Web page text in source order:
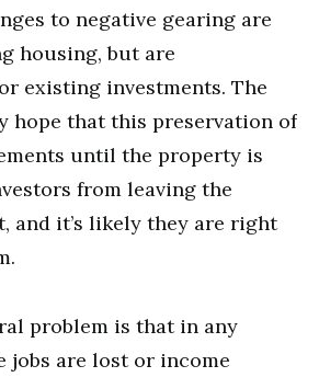
to negative gearing are
housing, but are
existing investments. The
hope that this preservation of
until the property is
from leaving the
and it’s likely they are right
problem is that in any
jobs are lost or income